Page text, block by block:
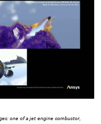
one of a jet engine combustor,